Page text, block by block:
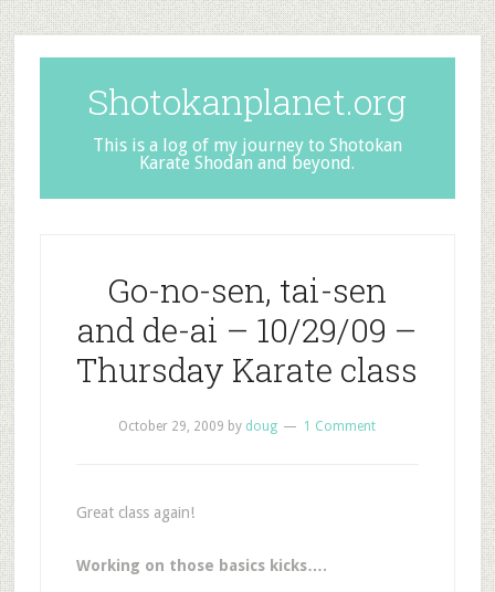
Shotokanplanet.org
This is a log of my journey to Shotokan
Karate Shodan and beyond.
Go-no-sen, tai-sen
and de-ai – 10/29/09 –
Thursday Karate class
October 29, 2009 by doug 1 Comment
Great class again!
Working on those basics kicks….